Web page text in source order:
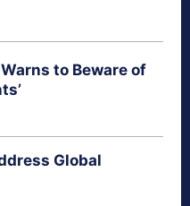
to Beware of
Global